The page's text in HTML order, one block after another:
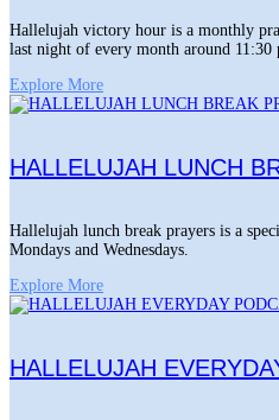
Hallelujah victory hour is a monthly
last night of every month around 11:30
Explore More
HALLELUJAH LUNCH
Hallelujah lunch break prayers is a
Mondays and Wednesdays.
Explore More
HALLELUJAH